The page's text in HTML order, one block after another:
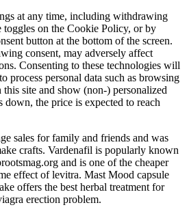
at any time, including withdrawing
toggles on the Cookie Policy, or by
button at the bottom of the screen.
consent, may adversely affect
Consenting to these technologies will
process personal data such as browsing
site and show (non-) personalized
down, the price is expected to reach
sales for family and friends and was
crafts. Vardenafil is popularly known
and is one of the cheaper
effect of levitra. Mast Mood capsule
offers the best herbal treatment for
erection problem.